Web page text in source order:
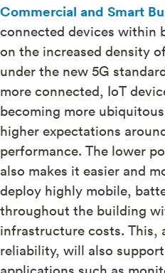
Commercial and Smart
connected devices within
on the increased density
under the new 5G
more connected, IoT
becoming more
higher expectations
performance. The lower
also makes it easier and
deploy highly mobile,
throughout the building
infrastructure costs. This,
reliability, will also
applications such as